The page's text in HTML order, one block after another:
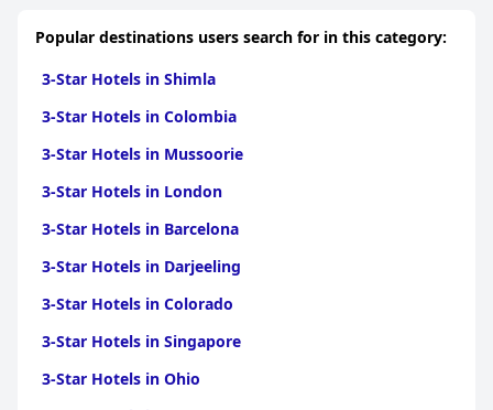
Popular destinations users search for in this category:
3-Star Hotels in Shimla
3-Star Hotels in Colombia
3-Star Hotels in Mussoorie
3-Star Hotels in London
3-Star Hotels in Barcelona
3-Star Hotels in Darjeeling
3-Star Hotels in Colorado
3-Star Hotels in Singapore
3-Star Hotels in Ohio